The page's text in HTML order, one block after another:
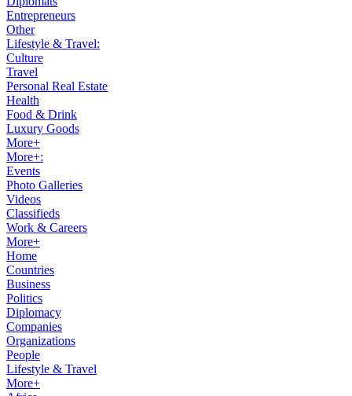
Entrepreneurs
Other
Lifestyle & Travel:
Culture
Travel
Personal Real Estate
Health
Food & Drink
Luxury Goods
More+
More+:
Events
Photo Galleries
Videos
Classifieds
Work & Careers
More+
Home
Countries
Business
Politics
Diplomacy
Companies
Organizations
People
Lifestyle & Travel
More+